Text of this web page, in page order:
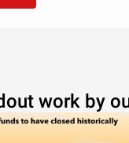
work by